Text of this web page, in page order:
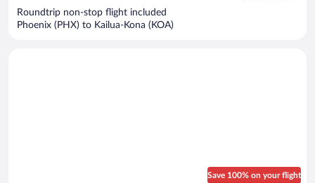
Roundtrip non-stop flight included
Phoenix (PHX) to Kailua-Kona (KOA)
Save 100% on your flight